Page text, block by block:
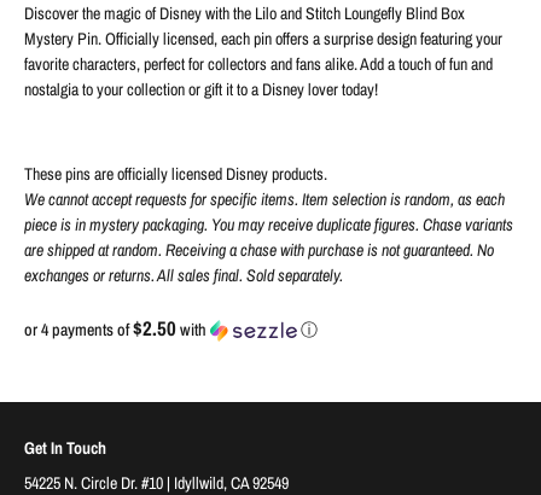
Discover the magic of Disney with the Lilo and Stitch Loungefly Blind Box
Mystery Pin. Officially licensed, each pin offers a surprise design featuring your
favorite characters, perfect for collectors and fans alike. Add a touch of fun and
nostalgia to your collection or gift it to a Disney lover today!
These pins are officially licensed Disney products.
We cannot accept requests for specific items. Item selection is random, as each
piece is in mystery packaging. You may receive duplicate figures. Chase variants
are shipped at random. Receiving a chase with purchase is not guaranteed. No
exchanges or returns. All sales final. Sold separately.
or 4 payments of$2.50with ⓘ
Get In Touch
54225 N. Circle Dr. #10 | Idyllwild, CA 92549